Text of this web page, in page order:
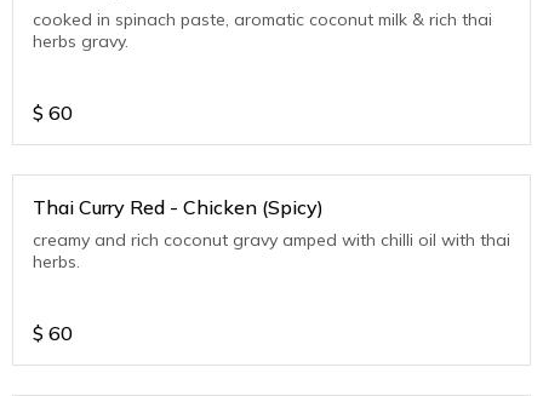
cooked in spinach paste, aromatic coconut milk & rich thai
herbs gravy.
$ 60
Thai Curry Red - Chicken (Spicy)
creamy and rich coconut gravy amped with chilli oil with thai
herbs.
$ 60